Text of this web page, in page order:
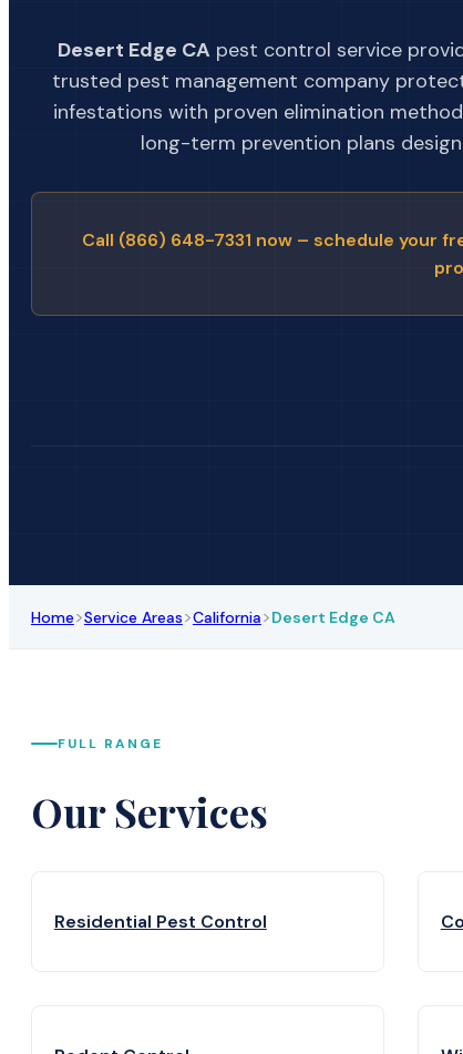
Desert Edge CApest control service
trusted pest management company
infestations with proven elimination
long-term prevention plans
Call (866) 648-7331 now – schedule your
Home>Service Areas>California>Desert Edge CA
FULL RANGE
Our Services
Residential Pest Control